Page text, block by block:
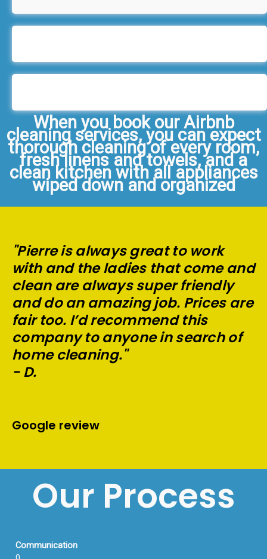
When you book our Airbnb
cleaning services, you can expect
thorough cleaning of every room,
fresh linens and towels, and a
clean kitchen with all appliances
wiped down and organized
"Pierre is always great to work
with and the ladies that come and
clean are always super friendly
and do an amazing job. Prices are
fair too. I’d recommend this
company to anyone in search of
home cleaning."
- D.
Google review
Our Process
Communication